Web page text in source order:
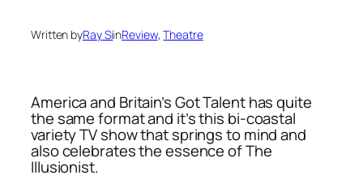
Written byRay SiinReview, Theatre
America and Britain’s Got Talent has quite
the same format and it’s this bi-coastal
variety TV show that springs to mind and
also celebrates the essence ofThe
Illusionist.